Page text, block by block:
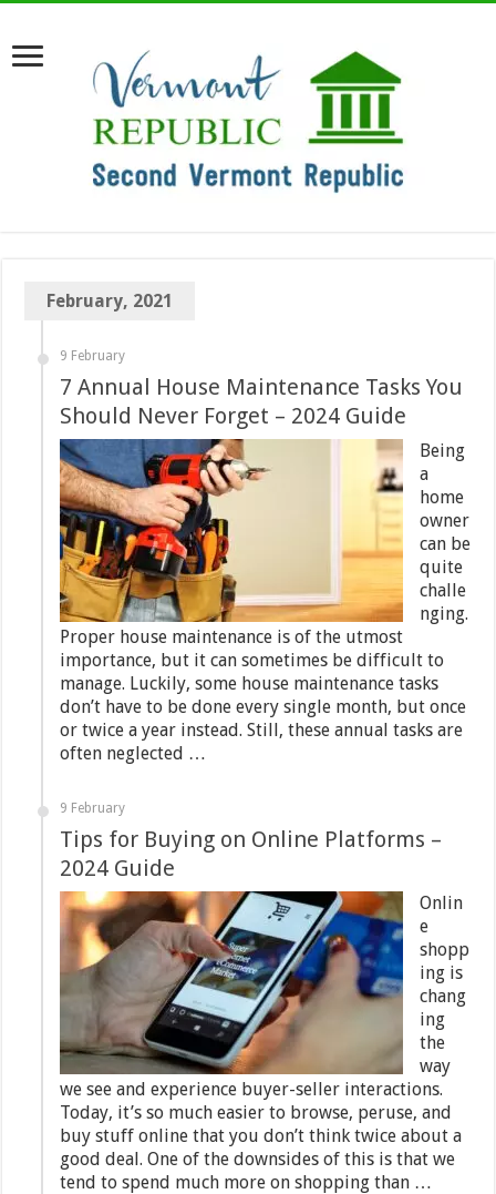
February, 2021
9 February
7 Annual House Maintenance Tasks You
Should Never Forget – 2024 Guide
Being
a
home
owner
can be
quite
challe
nging.
Proper house maintenance is of the utmost
importance, but it can sometimes be difficult to
manage. Luckily, some house maintenance tasks
don’t have to be done every single month, but once
or twice a year instead. Still, these annual tasks are
often neglected …
9 February
Tips for Buying on Online Platforms –
2024 Guide
Onlin
e
shopp
ing is
chang
ing
the
way
we see and experience buyer-seller interactions.
Today, it’s so much easier to browse, peruse, and
buy stuff online that you don’t think twice about a
good deal. One of the downsides of this is that we
tend to spend much more on shopping than …